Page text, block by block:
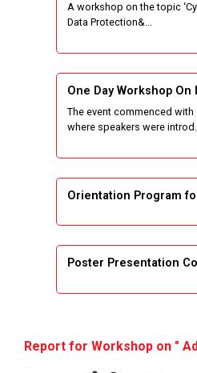
Workshop on Data
One Week Course on
Wireless Network and
inauguration of
STTP on Artificial
Learning
KAIZEN EDUCATION
Smart Gujarat for New
Hands-On with
A workshop on the topic
Data Protection&...
One Day Workshop On
The event commenced
where speakers were introd...
Orientation Program
Poster Presentation
Report for Workshop on "